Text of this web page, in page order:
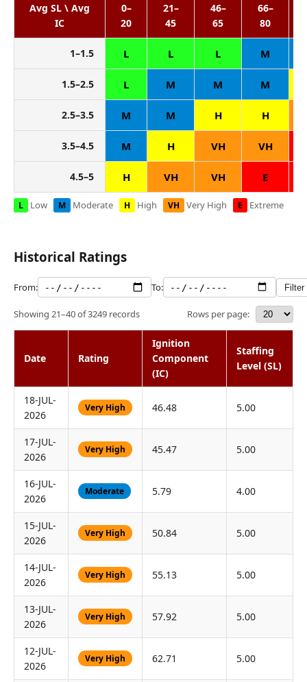
Avg SL \ Avg
IC
0–
20
21–
45
46–
65
66–
80
1–1.5 L L L M
1.5–2.5 L M M M
2.5–3.5 M M H H
3.5–4.5 M H VH VH
4.5–5 H VH VH E
L Low M Moderate H High VH Very High E Extreme
Historical Ratings
From: To: Filter
Showing 21–40 of 3249 records Rows per page:
Date Rating
Ignition
Component
(IC)
Staffing
Level (SL)
18-JUL-
2026
Very High 46.48 5.00
17-JUL-
2026
Very High 45.47 5.00
16-JUL-
2026
Moderate 5.79 4.00
15-JUL-
2026
Very High 50.84 5.00
14-JUL-
2026
Very High 55.13 5.00
13-JUL-
2026
Very High 57.92 5.00
12-JUL-
2026
Very High 62.71 5.00